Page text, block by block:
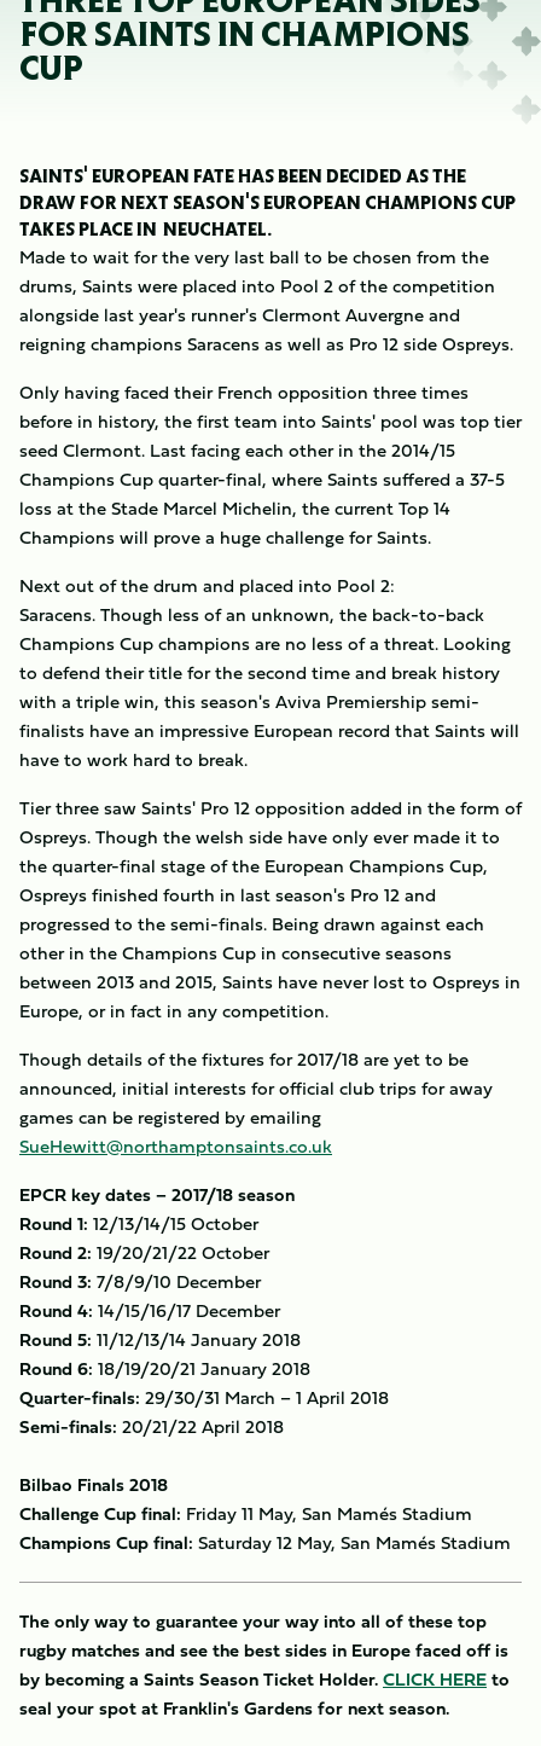
FOR SAINTS IN CHAMPIONS
CUP
SAINTS' EUROPEAN FATE HAS BEEN DECIDED AS THE
DRAW FOR NEXT SEASON'S EUROPEAN CHAMPIONS CUP
TAKES PLACE IN NEUCHÂTEL.
Made to wait for the very last ball to be chosen from the
drums, Saints were placed into Pool 2 of the competition
alongside last year's runner's Clermont Auvergne and
reigning champions Saracens as well as Pro 12 side Ospreys.
Only having faced their French opposition three times
before in history, the first team into Saints' pool was top tier
seed Clermont. Last facing each other in the 2014/15
Champions Cup quarter-final, where Saints suffered a 37-5
loss at the Stade Marcel Michelin, the current Top 14
Champions will prove a huge challenge for Saints.
Next out of the drum and placed into Pool 2:
Saracens. Though less of an unknown, the back-to-back
Champions Cup champions are no less of a threat. Looking
to defend their title for the second time and break history
with a triple win, this season's Aviva Premiership semi-
finalists have an impressive European record that Saints will
have to work hard to break.
Tier three saw Saints' Pro 12 opposition added in the form of
Ospreys. Though the welsh side have only ever made it to
the quarter-final stage of the European Champions Cup,
Ospreys finished fourth in last season's Pro 12 and
progressed to the semi-finals. Being drawn against each
other in the Champions Cup in consecutive seasons
between 2013 and 2015, Saints have never lost to Ospreys in
Europe, or in fact in any competition.
Though details of the fixtures for 2017/18 are yet to be
announced, initial interests for official club trips for away
games can be registered by emailing
SueHewitt@northamptonsaints.co.uk
EPCR key dates – 2017/18 season
Round 1: 12/13/14/15 October
Round 2: 19/20/21/22 October
Round 3: 7/8/9/10 December
Round 4: 14/15/16/17 December
Round 5: 11/12/13/14 January 2018
Round 6: 18/19/20/21 January 2018
Quarter-finals: 29/30/31 March – 1 April 2018
Semi-finals: 20/21/22 April 2018
Bilbao Finals 2018
Challenge Cup final: Friday 11 May, San Mamés Stadium
Champions Cup final: Saturday 12 May, San Mamés Stadium
The only way to guarantee your way into all of these top
rugby matches and see the best sides in Europe faced off is
by becoming a Saints Season Ticket Holder.CLICK HEREto
seal your spot at Franklin's Gardens for next season.